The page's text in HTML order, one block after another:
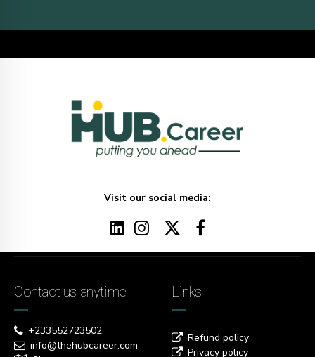
Visit our social media:
Contact us anytime
+233552723502
info@thehubcareer.com
Links
Refund policy
Privacy policy